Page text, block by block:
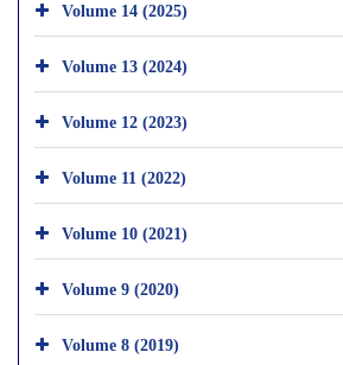
Volume 14 (2025)
Volume 13 (2024)
Volume 12 (2023)
Volume 11 (2022)
Volume 10 (2021)
Volume 9 (2020)
Volume 8 (2019)